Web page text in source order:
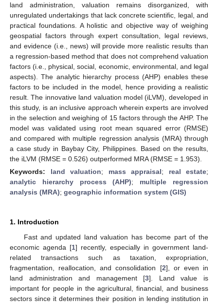
land administration, valuation remains disorganized, with
unregulated undertakings that lack concrete scientific, legal, and
practical foundations. A holistic and objective way of weighing
geospatial factors through expert consultation, legal reviews,
and evidence (i.e., news) will provide more realistic results than
a regression-based method that does not comprehend valuation
factors (i.e., physical, social, economic, environmental, and legal
aspects). The analytic hierarchy process (AHP) enables these
factors to be included in the model, hence providing a realistic
result. The innovative land valuation model (iLVM), developed in
this study, is an inclusive approach wherein experts are involved
in the selection and weighing of 15 factors through the AHP. The
model was validated using root mean squared error (RMSE)
and compared with multiple regression analysis (MRA) through
a case study in Baybay City, Philippines. Based on the results,
the iLVM (RMSE = 0.526) outperformed MRA (RMSE = 1.953).
Keywords: land valuation; mass appraisal; real estate;
analytic hierarchy process (AHP); multiple regression
analysis (MRA); geographic information system (GIS)
1. Introduction
Fast and updated land valuation has become part of the
economic agenda [1] recently, especially in government land-
related transactions such as taxation, expropriation,
fragmentation, reallocation, and consolidation [2], or even in
land administration and management [3]. Land value is
important for people in the agricultural, financial, and business
sectors since it determines their position in lending institution in